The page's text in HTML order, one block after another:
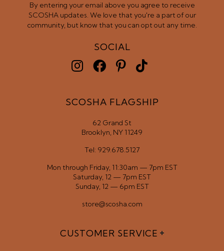
By entering your email above you agree to receive
SCOSHA updates. We love that you're a part of our
community, but know that you can opt out any time.
SOCIAL
SCOSHA FLAGSHIP
62 Grand St
Brooklyn, NY 11249
Tel: 929.678.5127
Mon through Friday, 11:30am — 7pm EST
Saturday, 12 — 7pm EST
Sunday, 12 — 6pm EST
store@scosha.com
CUSTOMER SERVICE